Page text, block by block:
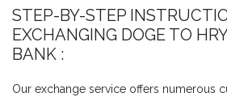
STEP-BY-STEP
EXCHANGING DOGE TO
BANK :
Our exchange service offers numerous